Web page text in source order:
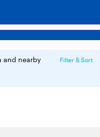
and nearby Filter & Sort